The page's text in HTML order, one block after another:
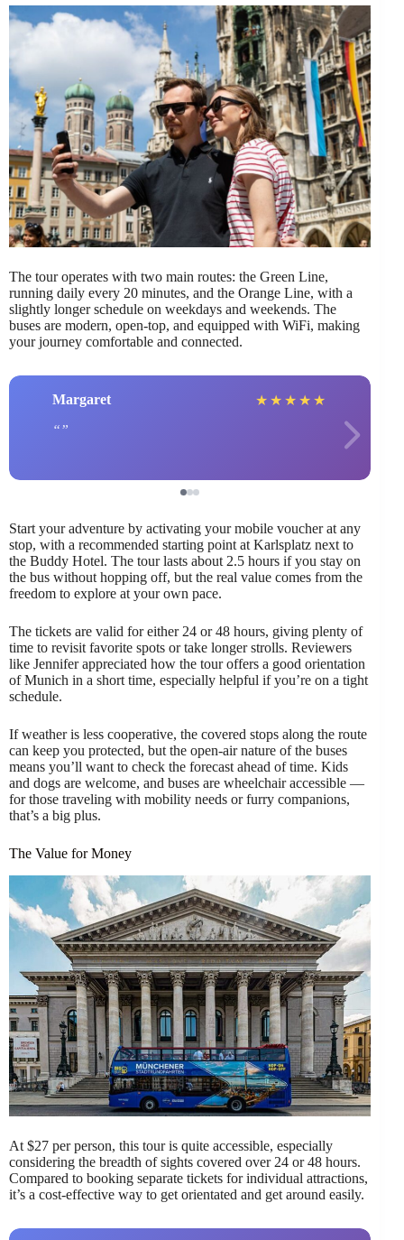
The tour operates with two main routes: the Green Line,
running daily every 20 minutes, and the Orange Line, with a
slightly longer schedule on weekdays and weekends. The
buses are modern, open-top, and equipped with WiFi, making
your journey comfortable and connected.
Margaret ★ ★ ★ ★ ★
Start your adventure by activating your mobile voucher at any
stop, with a recommended starting point at Karlsplatz next to
the Buddy Hotel. The tour lasts about 2.5 hours if you stay on
the bus without hopping off, but the real value comes from the
freedom to explore at your own pace.
The tickets are valid for either 24 or 48 hours, giving plenty of
time to revisit favorite spots or take longer strolls. Reviewers
like Jennifer appreciated how the tour offers a good orientation
of Munich in a short time, especially helpful if you’re on a tight
schedule.
If weather is less cooperative, the covered stops along the route
can keep you protected, but the open-air nature of the buses
means you’ll want to check the forecast ahead of time. Kids
and dogs are welcome, and buses are wheelchair accessible —
for those traveling with mobility needs or furry companions,
that’s a big plus.
The Value for Money
At $27 per person, this tour is quite accessible, especially
considering the breadth of sights covered over 24 or 48 hours.
Compared to booking separate tickets for individual attractions,
it’s a cost-effective way to get orientated and get around easily.